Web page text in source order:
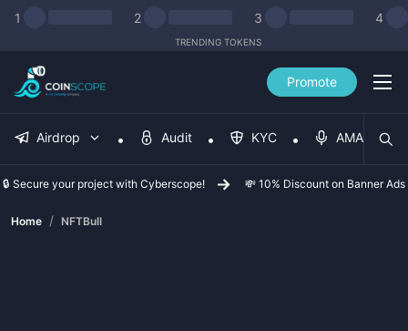
1 2 3 4
TRENDING TOKENS
Promote
Airdrop Audit KYC AMA
🔒 Secure your project with Cyberscope! 💸 10% Discount on Banner Ads
Home / NFTBull